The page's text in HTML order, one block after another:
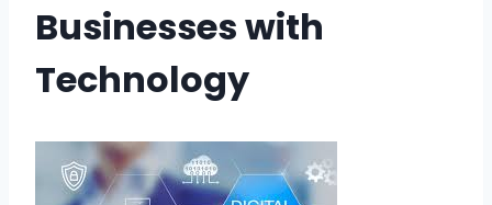
Businesses with
Technology